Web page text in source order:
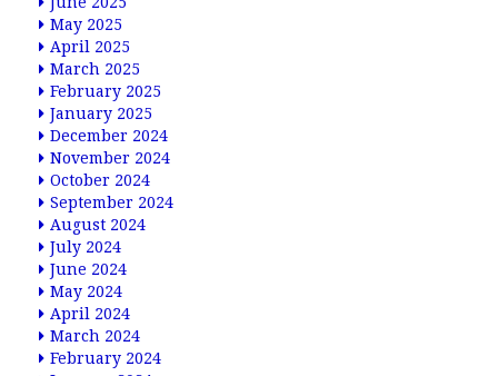
May 2025
April 2025
March 2025
February 2025
January 2025
December 2024
November 2024
October 2024
September 2024
August 2024
July 2024
June 2024
May 2024
April 2024
March 2024
February 2024